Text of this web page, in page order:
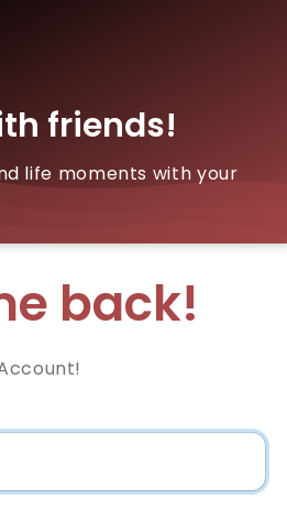
friends!
life moments with your
back!